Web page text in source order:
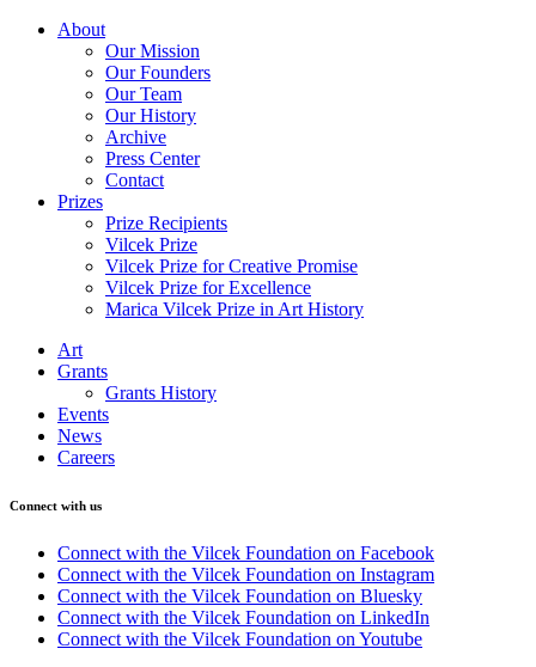
About
Our Mission
Our Founders
Our Team
Our History
Archive
Press Center
Contact
Prizes
Prize Recipients
Vilcek Prize
Vilcek Prize for Creative Promise
Vilcek Prize for Excellence
Marica Vilcek Prize in Art History
Art
Grants
Grants History
Events
News
Careers
Connect with us
Connect with the Vilcek Foundation on Facebook
Connect with the Vilcek Foundation on Instagram
Connect with the Vilcek Foundation on Bluesky
Connect with the Vilcek Foundation on LinkedIn
Connect with the Vilcek Foundation on Youtube